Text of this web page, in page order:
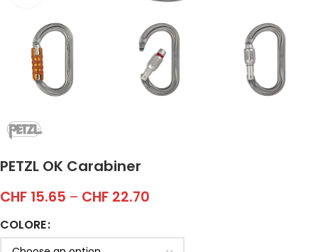
PETZL OK Carabiner
CHF 15.65 – CHF 22.70
COLORE